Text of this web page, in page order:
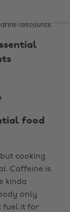
food
cooking
Caffeine is
kinda
only
fuel it for